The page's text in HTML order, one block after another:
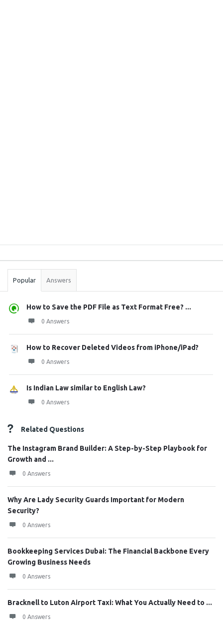
Stats
Popular Answers
How to Save the PDF File as Text Format Free? ...
0 Answers
How to Recover Deleted Videos from iPhone/iPad?
0 Answers
Is Indian Law similar to English Law?
0 Answers
Related Questions
The Instagram Brand Builder: A Step-by-Step Playbook for
Growth and ...
0 Answers
Why Are Lady Security Guards Important for Modern
Security?
0 Answers
Bookkeeping Services Dubai: The Financial Backbone Every
Growing Business Needs
0 Answers
Bracknell to Luton Airport Taxi: What You Actually Need to ...
0 Answers